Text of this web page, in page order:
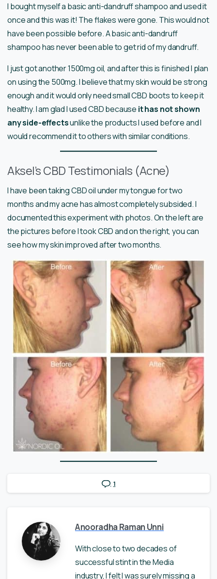
I bought myself a basic anti-dandruff shampoo and used it
once and this was it! The flakes were gone. This would not
have been possible before. A basic anti-dandruff
shampoo has never been able to get rid of my dandruff.
I just got another 1500mg oil, and after this is finished I plan
on using the 500mg. I believe that my skin would be strong
enough and it would only need small CBD boots to keep it
healthy. I am glad I used CBD because it has not shown
any side-effectsunlike the products I used before and I
would recommend it to others with similar conditions.
Aksel’s CBD Testimonials (Acne)
I have been taking CBD oil under my tongue for two
months and my acne has almost completely subsided. I
documented this experiment with photos. On the left are
the pictures before I took CBD and on the right, you can
see how my skin improved after two months.
1
Anooradha Raman Unni
With close to two decades of
successful stint in the Media
industry, I felt I was surely missing a